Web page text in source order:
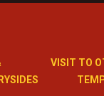
VISIT TO